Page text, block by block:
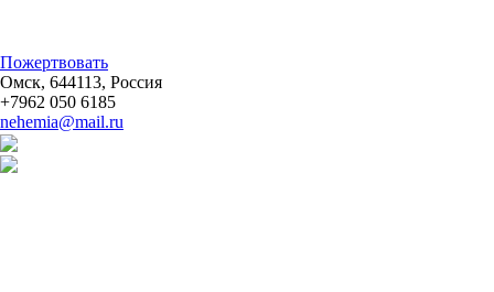
Пожертвовать
Омск, 644113, Россия
+7962 050 6185
nehemia@mail.ru